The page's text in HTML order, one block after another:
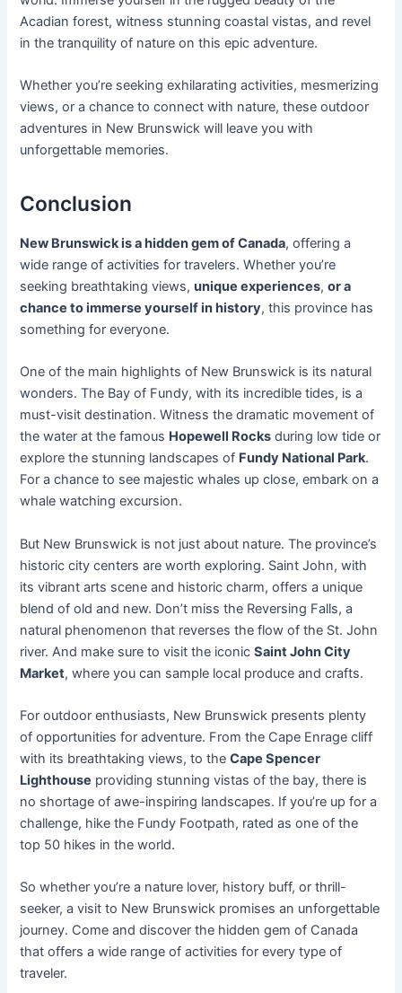
Acadian forest, witness stunning coastal vistas, and revel
in the tranquility of nature on this epic adventure.
Whether you’re seeking exhilarating activities, mesmerizing
views, or a chance to connect with nature, these outdoor
adventures in New Brunswick will leave you with
unforgettable memories.
Conclusion
New Brunswick is a hidden gem of Canada, offering a
wide range of activities for travelers. Whether you’re
seeking breathtaking views,unique experiences,or a
chance to immerse yourself in history, this province has
something for everyone.
One of the main highlights of New Brunswick is its natural
wonders. The Bay of Fundy, with its incredible tides, is a
must-visit destination. Witness the dramatic movement of
the water at the famous Hopewell Rocks during low tide or
explore the stunning landscapes of Fundy National Park.
For a chance to see majestic whales up close, embark on a
whale watching excursion.
But New Brunswick is not just about nature. The province’s
historic city centers are worth exploring. Saint John, with
its vibrant arts scene and historic charm, offers a unique
blend of old and new. Don’t miss the Reversing Falls, a
natural phenomenon that reverses the flow of the St. John
river. And make sure to visit the iconicSaint John City
Market, where you can sample local produce and crafts.
For outdoor enthusiasts, New Brunswick presents plenty
of opportunities for adventure. From the Cape Enrage cliff
with its breathtaking views, to theCape Spencer
Lighthouse providing stunning vistas of the bay, there is
no shortage of awe-inspiring landscapes. If you’re up for a
challenge, hike the Fundy Footpath, rated as one of the
top 50 hikes in the world.
So whether you’re a nature lover, history buff, or thrill-
seeker, a visit to New Brunswick promises an unforgettable
journey. Come and discover the hidden gem of Canada
that offers a wide range of activities for every type of
traveler.